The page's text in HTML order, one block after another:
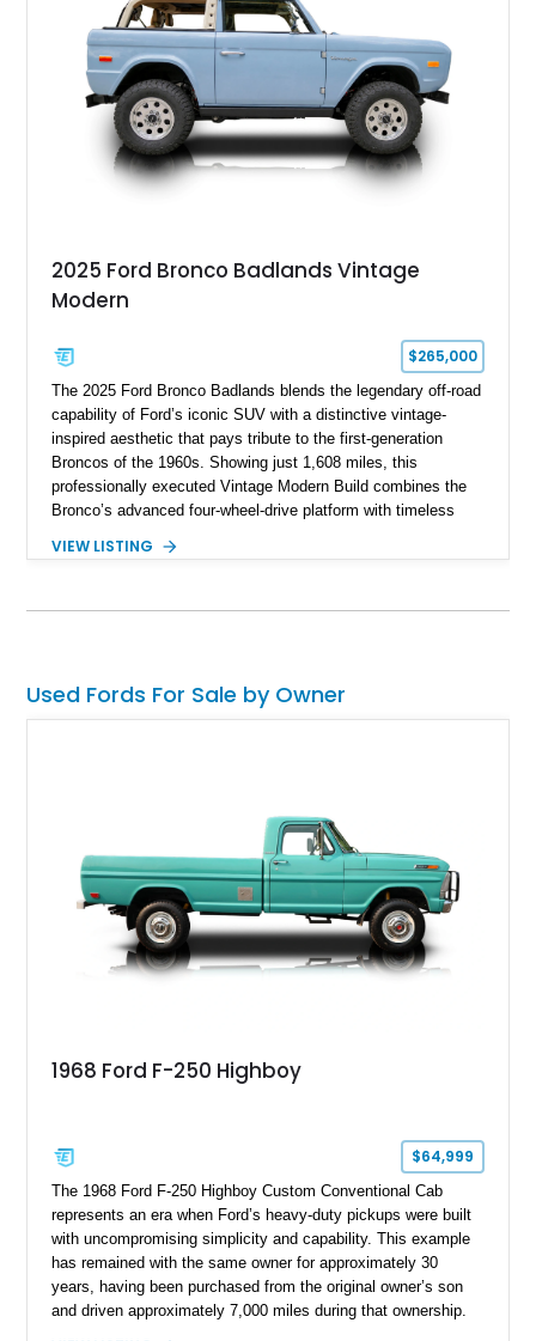
hardtop, this Bronco embodies the adventurous spirit that has
made these full-size SUVs icons both on and off the
pavement.
2025 Ford Bronco Badlands Vintage
Modern
$265,000
The 2025 Ford Bronco Badlands blends the legendary off-road
capability of Ford’s iconic SUV with a distinctive vintage-
inspired aesthetic that pays tribute to the first-generation
Broncos of the 1960s. Showing just 1,608 miles, this
professionally executed Vintage Modern Build combines the
Bronco’s advanced four-wheel-drive platform with timeless
factory examples. Finished in Brittany Blue with Wimbledon
technology and capability while capturing the unmistakable
VIEW LISTING
Used Fords For Sale by Owner
1968 Ford F-250 Highboy
$64,999
The 1968 Ford F-250 Highboy Custom Conventional Cab
represents an era when Ford’s heavy-duty pickups were built
with uncompromising simplicity and capability. This example
has remained with the same owner for approximately 30
years, having been purchased from the original owner’s son
and driven approximately 7,000 miles during that ownership.